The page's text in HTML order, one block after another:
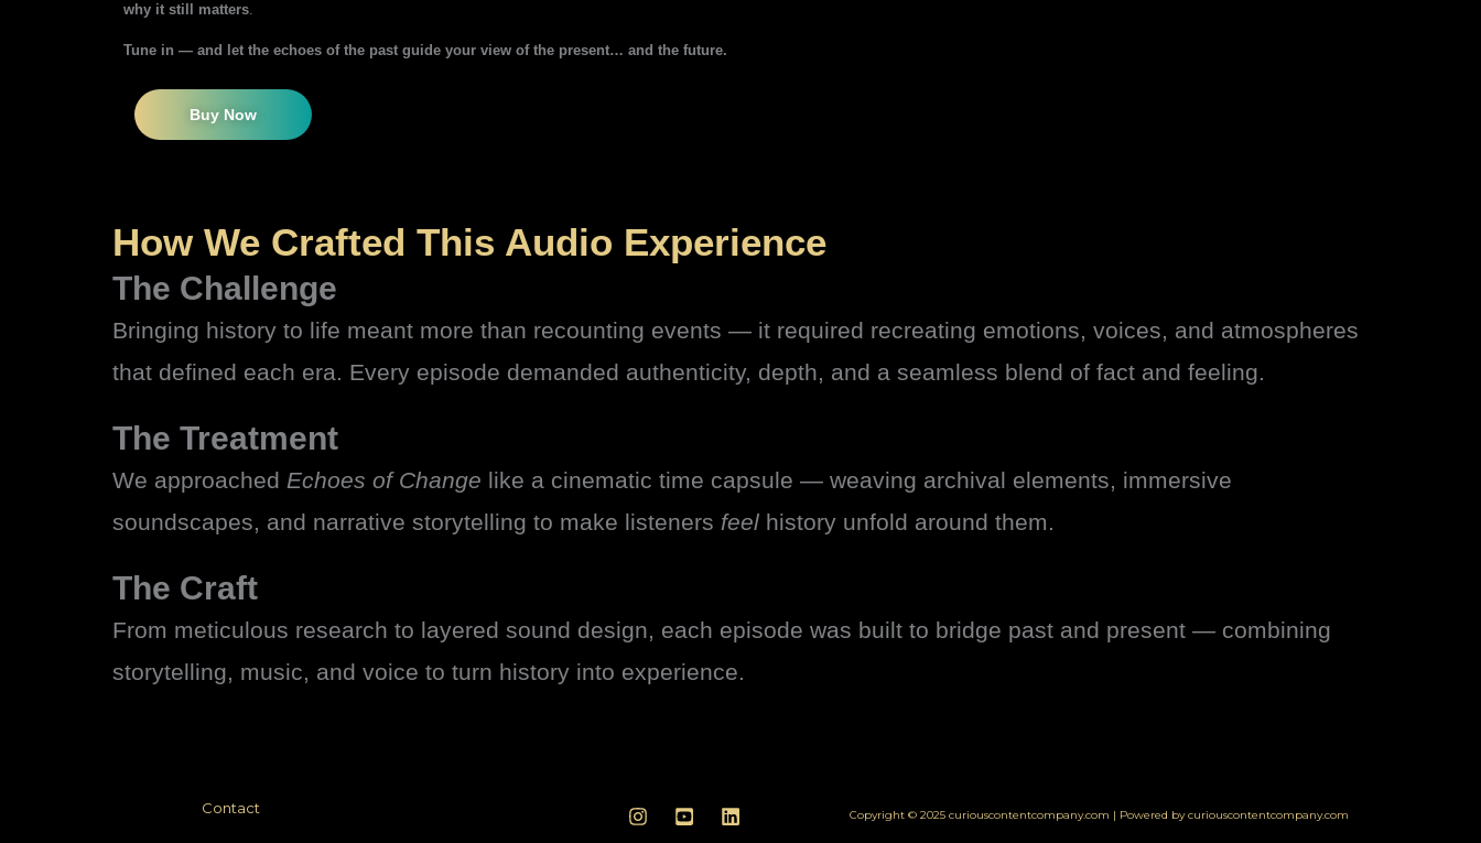
why it still matters.
Tune in — and let the echoes of the past guide your view of the present… and the future.
Buy Now
How We Crafted This Audio Experience
The Challenge
Bringing history to life meant more than recounting events — it required recreating emotions, voices, and atmospheres
that defined each era. Every episode demanded authenticity, depth, and a seamless blend of fact and feeling.
The Treatment
We approached Echoes of Change like a cinematic time capsule — weaving archival elements, immersive
soundscapes, and narrative storytelling to make listeners feel history unfold around them.
The Craft
From meticulous research to layered sound design, each episode was built to bridge past and present — combining
storytelling, music, and voice to turn history into experience.
Contact Copyright © 2025 curiouscontentcompany.com | Powered by curiouscontentcompany.com